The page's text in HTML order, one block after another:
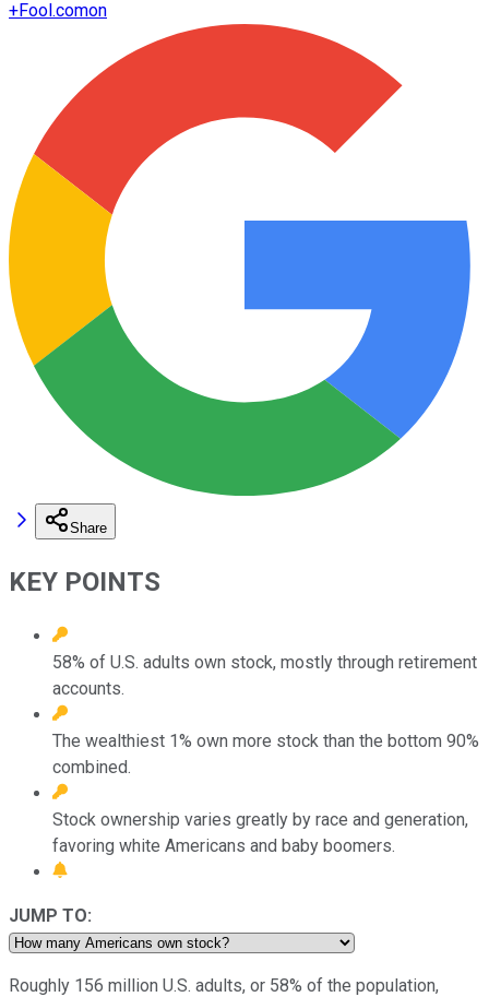
+Fool.comon
Share
KEY POINTS
58% of U.S. adults own stock, mostly through retirement
accounts.
The wealthiest 1% own more stock than the bottom 90%
combined.
Stock ownership varies greatly by race and generation,
favoring white Americans and baby boomers.
JUMP TO:
Roughly 156 million U.S. adults, or 58% of the population,